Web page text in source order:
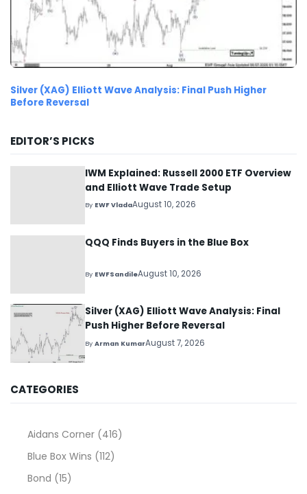
Silver (XAG) Elliott Wave Analysis: Final Push Higher
Before Reversal
EDITOR’S PICKS
IWM Explained: Russell 2000 ETF Overview
and Elliott Wave Trade Setup
By EWF VladaAugust 10, 2026
QQQ Finds Buyers in the Blue Box
By EWFSandileAugust 10, 2026
Silver (XAG) Elliott Wave Analysis: Final
Push Higher Before Reversal
ByArman KumarAugust 7, 2026
CATEGORIES
Aidans Corner (416)
Blue Box Wins (112)
Bond (15)